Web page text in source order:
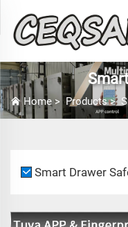
Home >Products>
Smart Drawer